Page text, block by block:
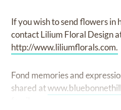
If you wish to send flowers in
contact Lilium Floral Design
http://www.liliumflorals.com.
Fond memories and
shared at